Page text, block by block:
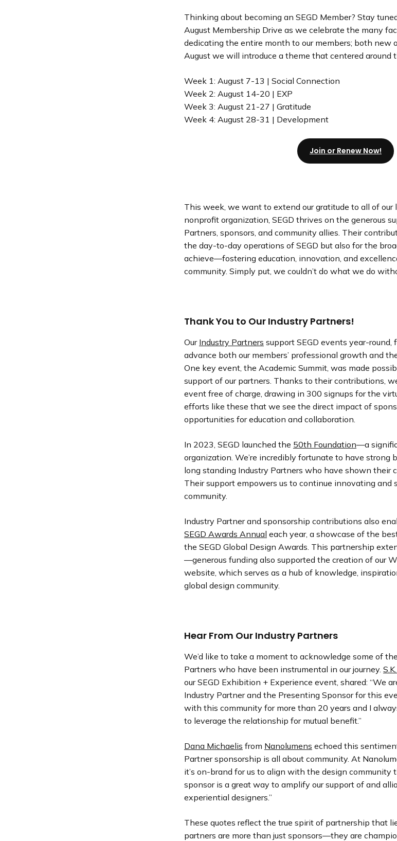
Thinking about becoming an SEGD Member? Stay
August Membership Drive as we celebrate the many
dedicating the entire month to our members; both new
August we will introduce a theme that centered around
Week 1: August 7-13 | Social Connection
Week 2: August 14-20 | EXP
Week 3: August 21-27 | Gratitude
Week 4: August 28-31 | Development
Join or Renew Now!
This week, we want to extend our gratitude to all of our
nonprofit organization, SEGD thrives on the generous
Partners, sponsors, and community allies. Their
the day-to-day operations of SEGD but also for the
achieve—fostering education, innovation, and
community. Simply put, we couldn’t do what we do
Thank You to Our Industry Partners!
Our Industry Partners support SEGD events year-
advance both our members’ professional growth and
One key event, the Academic Summit, was made
support of our partners. Thanks to their contributions,
event free of charge, drawing in 300 signups for the
efforts like these that we see the direct impact of
opportunities for education and collaboration.
In 2023, SEGD launched the 50th Foundation—a
organization. We’re incredibly fortunate to have strong
long standing Industry Partners who have shown their
Their support empowers us to continue innovating and
community.
Industry Partner and sponsorship contributions also
SEGD Awards Annual each year, a showcase of the
the SEGD Global Design Awards. This partnership
—generous funding also supported the creation of our
website, which serves as a hub of knowledge,
global design community.
Hear From Our Industry Partners
We’d like to take a moment to acknowledge some of
Partners who have been instrumental in our journey.
our SEGD Exhibition + Experience event, shared: “We
Industry Partner and the Presenting Sponsor for this
with this community for more than 20 years and I
to leverage the relationship for mutual benefit.”
Dana Michaelis from Nanolumens echoed this
Partner sponsorship is all about community. At
it’s on-brand for us to align with the design community
sponsor is a great way to amplify our support of and
experiential designers.”
These quotes reflect the true spirit of partnership that
partners are more than just sponsors—they are